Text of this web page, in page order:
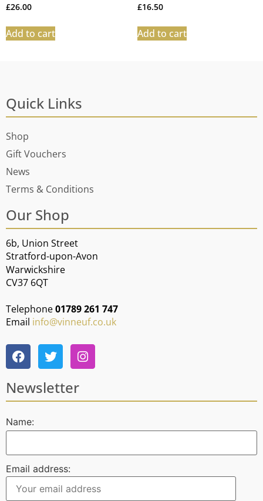
£26.00
Add to cart
£16.50
Add to cart
Quick Links
Shop
Gift Vouchers
News
Terms & Conditions
Our Shop
6b, Union Street
Stratford-upon-Avon
Warwickshire
CV37 6QT
Telephone01789 261 747
Email info@vinneuf.co.uk
Newsletter
Name:
Email address: